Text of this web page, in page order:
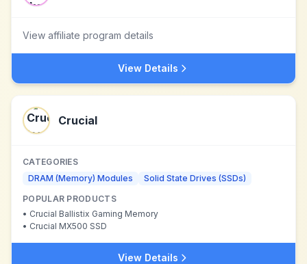
View affiliate program details
View Details
Crucial
CATEGORIES
DRAM (Memory) Modules
Solid State Drives (SSDs)
POPULAR PRODUCTS
• Crucial Ballistix Gaming Memory
• Crucial MX500 SSD
View Details